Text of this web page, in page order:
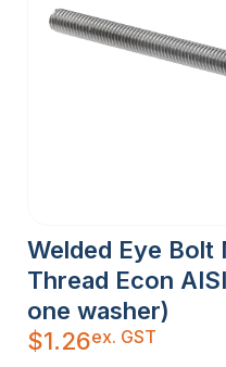
Welded Eye
Thread Econ
one washer)
$1.26ex. GST